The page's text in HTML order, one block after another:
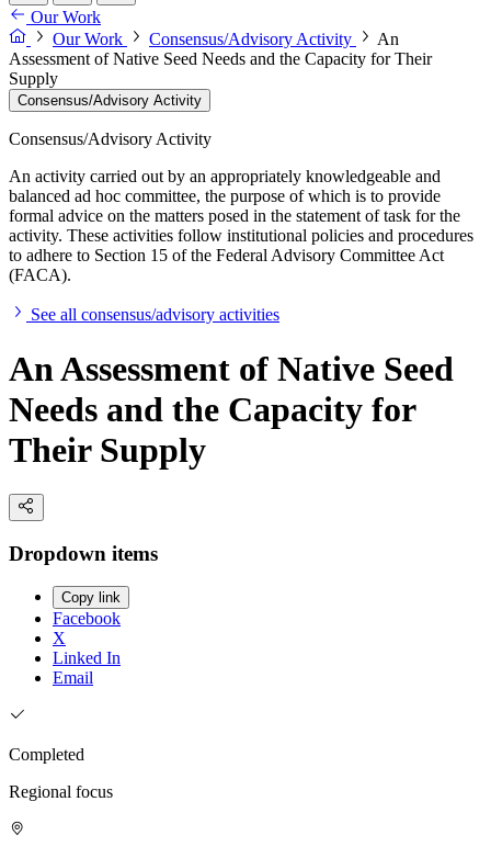
Our Work
Our Work
Consensus/Advisory Activity
An
Assessment of Native Seed Needs and the Capacity for Their
Supply
Consensus/Advisory Activity
Consensus/Advisory Activity
An activity carried out by an appropriately knowledgeable and
balanced ad hoc committee, the purpose of which is to provide
formal advice on the matters posed in the statement of task for the
activity. These activities follow institutional policies and procedures
to adhere to Section 15 of the Federal Advisory Committee Act
(FACA).
See all consensus/advisory activities
An Assessment of Native Seed
Needs and the Capacity for
Their Supply
Dropdown items
Copy link
Facebook
X
Linked In
Email
Completed
Regional focus